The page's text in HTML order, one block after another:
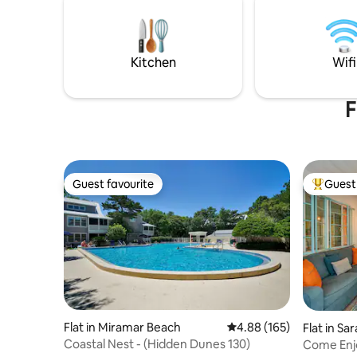
for boat & bike trailers.
for your
water
relaxing
campfire
Kitchen Wifi
Guest favourite
Guest favourite
Flat in Miramar Beach 4.88 out of 5 average
4.88 (165)
Coastal Nest - (Hidden Dunes 130)
Top
Flat in
Come